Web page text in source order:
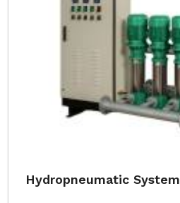
Hydropneumatic System